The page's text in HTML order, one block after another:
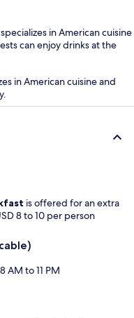
in American cuisine
can enjoy drinks at the
in American cuisine and
is offered for an extra
8 to 10 per person
AM to 11 PM